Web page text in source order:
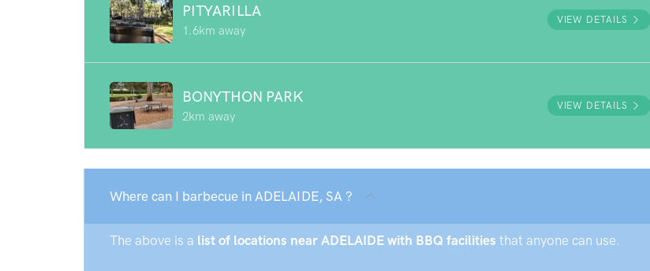
PITYARILLA
1.6km away
VIEW DETAILS
BONYTHON PARK
2km away
VIEW DETAILS
Where can I barbecue in ADELAIDE, SA ?
The above is a list of locations near ADELAIDE with BBQ facilities that anyone can use.